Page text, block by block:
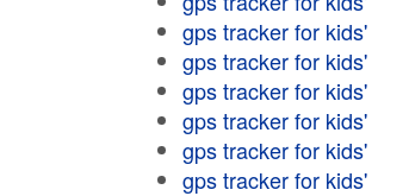
gps tracker for kids'
gps tracker for kids'
gps tracker for kids'
gps tracker for kids'
gps tracker for kids'
gps tracker for kids'